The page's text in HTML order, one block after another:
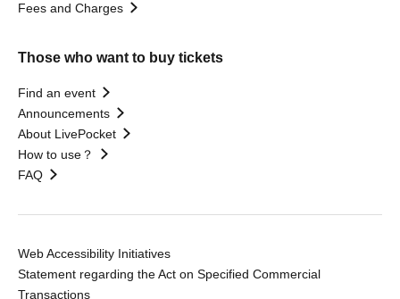
Fees and Charges
Those who want to buy tickets
Find an event
Announcements
About LivePocket
How to use？
FAQ
Web Accessibility Initiatives
Statement regarding the Act on Specified Commercial
Transactions